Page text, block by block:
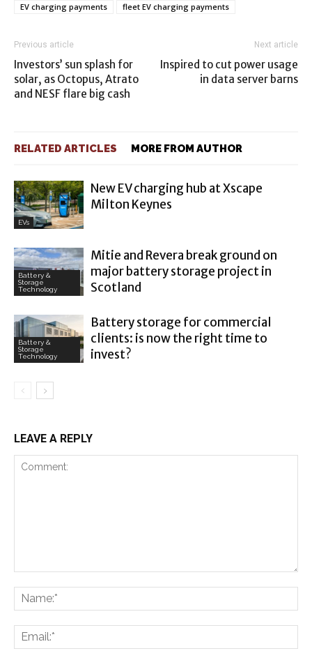
EV charging payments fleet EV charging payments
Previous article
Investors’ sun splash for
solar, as Octopus, Atrato
and NESF flare big cash
Next article
Inspired to cut power usage
in data server barns
RELATED ARTICLES MORE FROM AUTHOR
EVs
New EV charging hub at Xscape
Milton Keynes
Battery &
Storage
Technology
Mitie and Revera break ground on
major battery storage project in
Scotland
Battery &
Storage
Technology
Battery storage for commercial
clients: is now the right time to
invest?
LEAVE A REPLY